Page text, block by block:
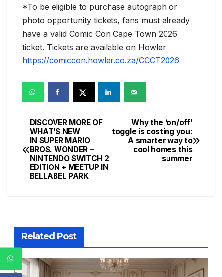
*To be eligible to purchase autograph or
photo opportunity tickets, fans must already
have a valid Comic Con Cape Town 2026
ticket. Tickets are available on Howler:
https://comiccon.howler.co.za/CCCT2026
Post
navigation
Why the ‘on/off’
toggle is costing you:
A smarter way to
cool homes this
summer
DISCOVER MORE OF
WHAT’S NEW
IN SUPER MARIO
BROS. WONDER –
NINTENDO SWITCH 2
EDITION + MEETUP IN
BELLABEL PARK
Related Post